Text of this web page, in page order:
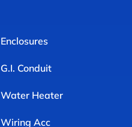
Enclosures
G.I. Conduit
Water Heater
Wiring Acc